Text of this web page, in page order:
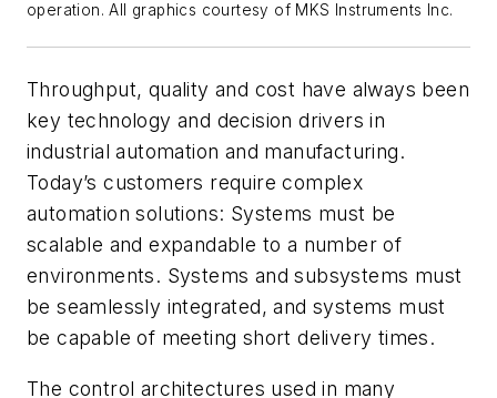
operation. All graphics courtesy of MKS Instruments Inc.
Throughput, quality and cost have always been
key technology and decision drivers in
industrial automation and manufacturing.
Today’s customers require complex
automation solutions: Systems must be
scalable and expandable to a number of
environments. Systems and subsystems must
be seamlessly integrated, and systems must
be capable of meeting short delivery times.
The control architectures used in many